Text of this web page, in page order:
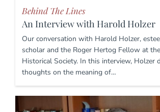
Behind The Lines
An Interview with Harold Holzer
Our conversation with Harold Holzer,
scholar and the Roger Hertog Fellow at
Historical Society. In this interview, Holzer
thoughts on the meaning of…